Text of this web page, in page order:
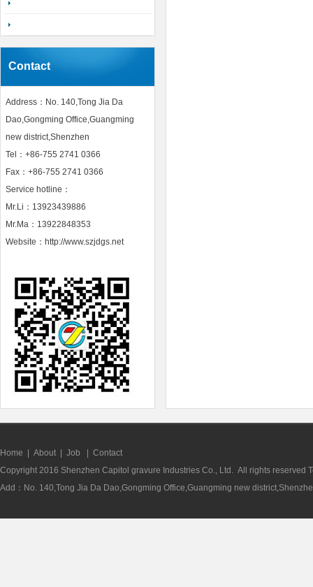
Contact
Address：No. 140,Tong Jia Da
Dao,Gongming Office,Guangming
new district,Shenzhen
Tel：+86-755 2741 0366
Fax：+86-755 2741 0366
Service hotline：
Mr.Li：13923439886
Mr.Ma：13922848353
Website：http://www.szjdgs.net
Home About Job
Contact
Copyright 2016 Shenzhen Capitol gravure Industries Co., Ltd. All rights reserved
Add：No. 140,Tong Jia Da Dao,Gongming Office,Guangming new